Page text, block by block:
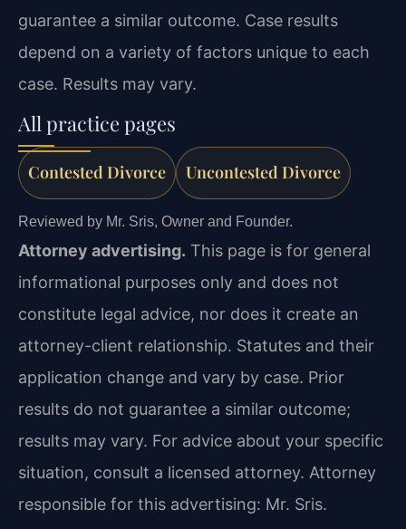
guarantee a similar outcome. Case results
depend on a variety of factors unique to each
case. Results may vary.
All practice pages
Contested Divorce Uncontested Divorce
Reviewed by Mr. Sris, Owner and Founder.
Attorney advertising. This page is for general
informational purposes only and does not
constitute legal advice, nor does it create an
attorney-client relationship. Statutes and their
application change and vary by case. Prior
results do not guarantee a similar outcome;
results may vary. For advice about your specific
situation, consult a licensed attorney. Attorney
responsible for this advertising: Mr. Sris.